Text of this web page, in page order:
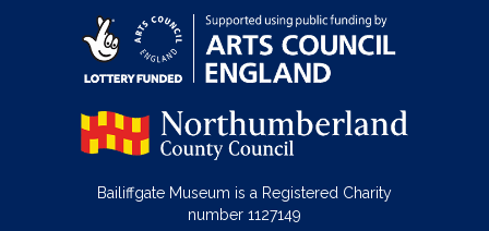
Bailiffgate Museum is a Registered Charity
number 1127149